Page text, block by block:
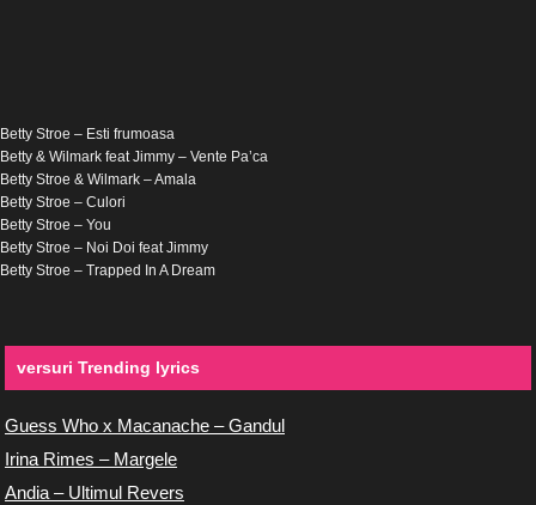
Betty Stroe – Esti frumoasa
Betty & Wilmark feat Jimmy – Vente Pa’ca
Betty Stroe & Wilmark – Amala
Betty Stroe – Culori
Betty Stroe – You
Betty Stroe – Noi Doi feat Jimmy
Betty Stroe – Trapped In A Dream
versuri Trending lyrics
Guess Who x Macanache – Gandul
Irina Rimes – Margele
Andia – Ultimul Revers